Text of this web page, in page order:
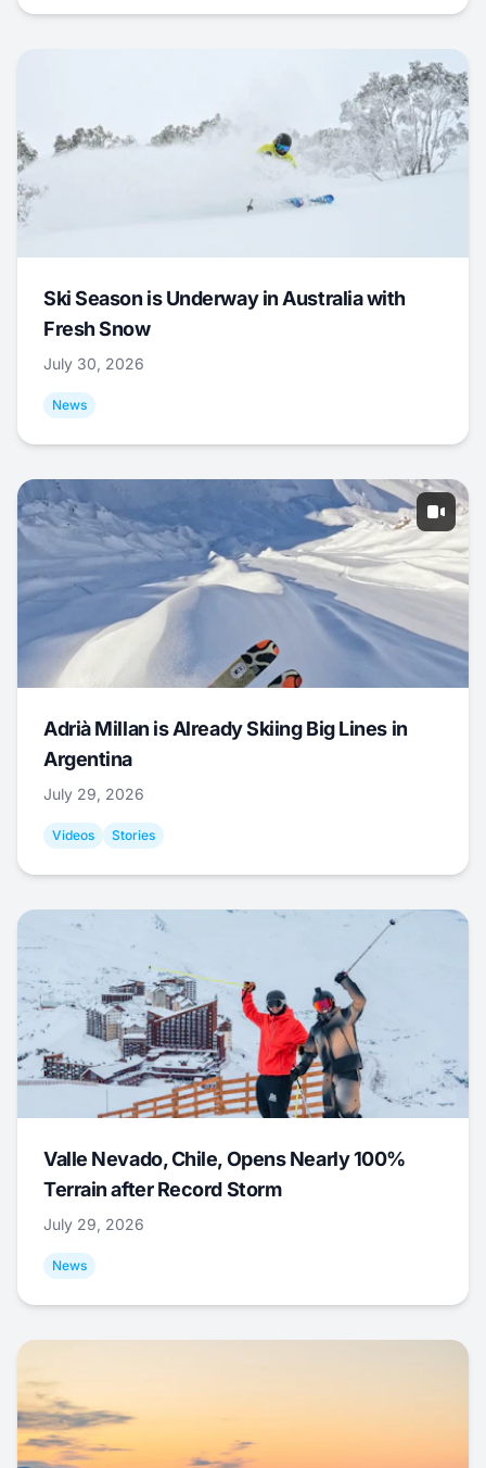
Ski Season is Underway in Australia with
Fresh Snow
July 30, 2026
News
Adrià Millan is Already Skiing Big Lines in
Argentina
July 29, 2026
Videos Stories
Valle Nevado, Chile, Opens Nearly 100%
Terrain after Record Storm
July 29, 2026
News